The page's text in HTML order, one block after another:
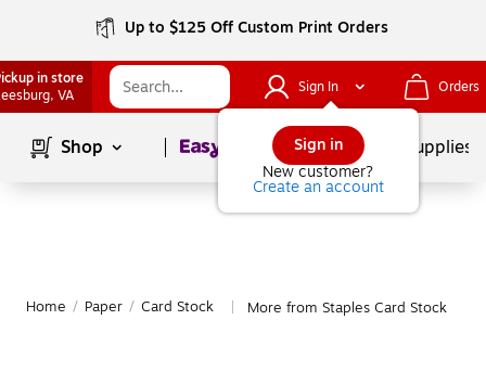
Up to $125 Off Custom Print Orders
in store
, VA Sign In
Sign in
New customer?
Create an account
Orders
Shop Page1 School Supplies
Home / Paper / Card Stock More from Staples Card Stock